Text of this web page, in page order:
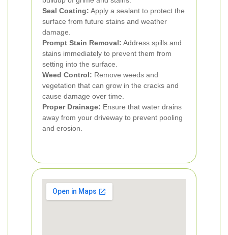
Seal Coating: Apply a sealant to protect the
surface from future stains and weather
damage.
Prompt Stain Removal: Address spills and
stains immediately to prevent them from
setting into the surface.
Weed Control: Remove weeds and
vegetation that can grow in the cracks and
cause damage over time.
Proper Drainage: Ensure that water drains
away from your driveway to prevent pooling
and erosion.